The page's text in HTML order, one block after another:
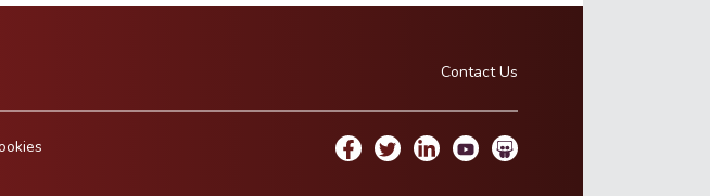
Contact Us